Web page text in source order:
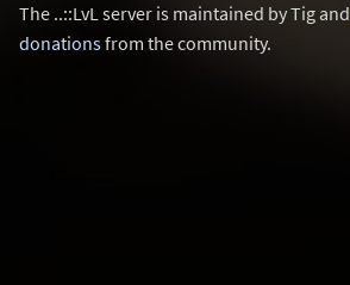
The ..::LvL server is maintained by Tig and
donationsfrom the community.